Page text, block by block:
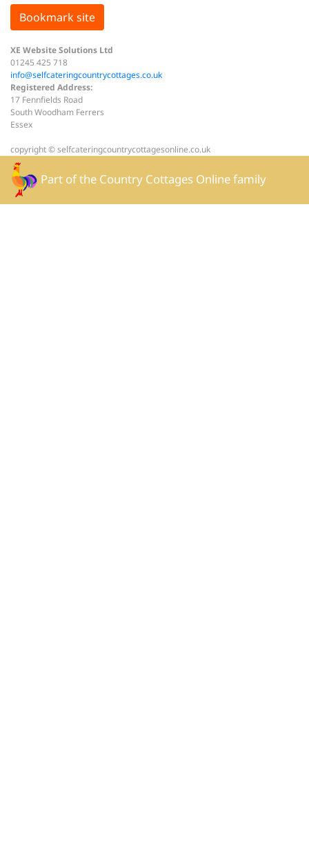
XE Website Solutions Ltd
01245 425 718
info@selfcateringcountrycottages.co.uk
Registered Address:
17 Fennfields Road
South Woodham Ferrers
Essex
copyright © selfcateringcountrycottagesonline.co.uk
Bookmark site
Part of the Country Cottages Onlinefamily